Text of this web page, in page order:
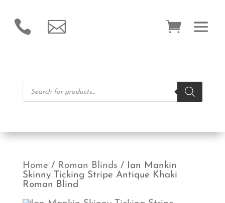
 
Products
search
Home / Roman Blinds / Ian Mankin
Skinny Ticking Stripe Antique Khaki
Roman Blind